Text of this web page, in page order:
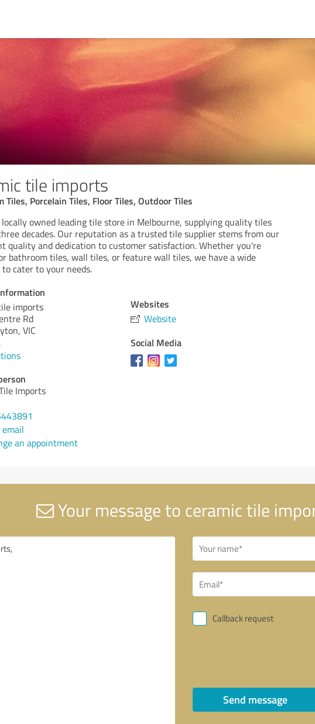
tile imports
Tiles, Porcelain Tiles, Floor Tiles, Outdoor Tiles
locally owned leading tile store in Melbourne, supplying quality tiles
decades. Our reputation as a trusted tile supplier stems from our
quality and dedication to customer satisfaction. Whether you're
bathroom tiles, wall tiles, or feature wall tiles, we have a wide
cater to your needs.
imports
Rd
VIC
Imports
email
an appointment
Websites
Website
Social Media
Your message to ceramic tile
Callback request
Send message